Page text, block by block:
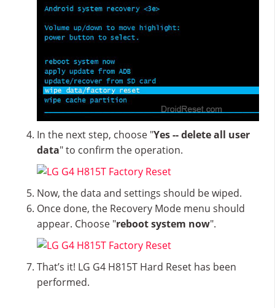
In the next step, choose "Yes -- delete all user
data" to confirm the operation.
Now, the data and settings should be wiped.
Once done, the Recovery Mode menu should
appear. Choose "reboot system now".
That’s it! LG G4 H815T Hard Reset has been
performed.